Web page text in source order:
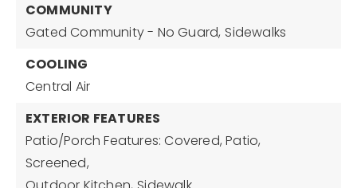
COMMUNITY
Gated Community - No Guard, Sidewalks
COOLING
Central Air
EXTERIOR FEATURES
Patio/Porch Features: Covered, Patio,
Screened,